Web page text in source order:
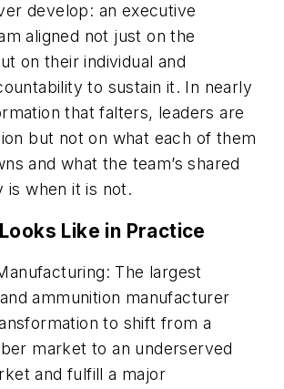
develop: an executive
aligned not just on the
on their individual and
to sustain it. In nearly
that falters, leaders are
but not on what each of them
and what the team’s shared
is when it is not.
Like in Practice
The largest
ammunition manufacturer
to shift from a
market to an underserved
and fulfill a major